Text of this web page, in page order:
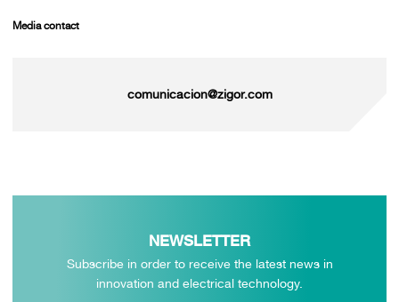
Media contact
comunicacion@zigor.com
NEWSLETTER
Subscribe in order to receive the latest news in
innovation and electrical technology.